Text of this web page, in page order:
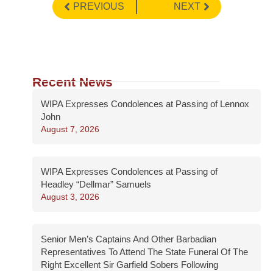
PREVIOUS NEXT
Recent News
WIPA Expresses Condolences at Passing of Lennox
John
August 7, 2026
WIPA Expresses Condolences at Passing of
Headley “Dellmar” Samuels
August 3, 2026
Senior Men’s Captains And Other Barbadian
Representatives To Attend The State Funeral Of The
Right Excellent Sir Garfield Sobers Following